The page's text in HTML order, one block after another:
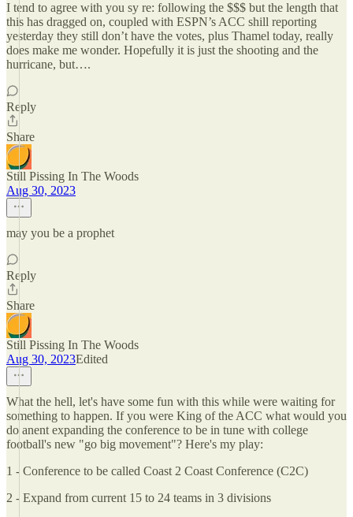
I tend to agree with you sy re: following the $$$ but the length that
this has dragged on, coupled with ESPN’s ACC shill reporting
yesterday they still don’t have the votes, plus Thamel today, really
does make me wonder. Hopefully it is just the shooting and the
hurricane, but….
Reply
Share
Still Pissing In The Woods
Aug 30, 2023
may you be a prophet
Reply
Share
Still Pissing In The Woods
Aug 30, 2023Edited
What the hell, let's have some fun with this while were waiting for
something to happen. If you were King of the ACC what would you
do anent expanding the conference to be in tune with college
football's new "go big movement"? Here's my play:
1 - Conference to be called Coast 2 Coast Conference (C2C)
2 - Expand from current 15 to 24 teams in 3 divisions